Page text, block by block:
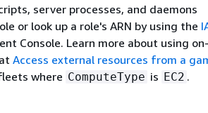
server processes, and daemons
or look up a role's ARN by using the
Console. Learn more about using
Access external resources from a
where ComputeType is EC2 .